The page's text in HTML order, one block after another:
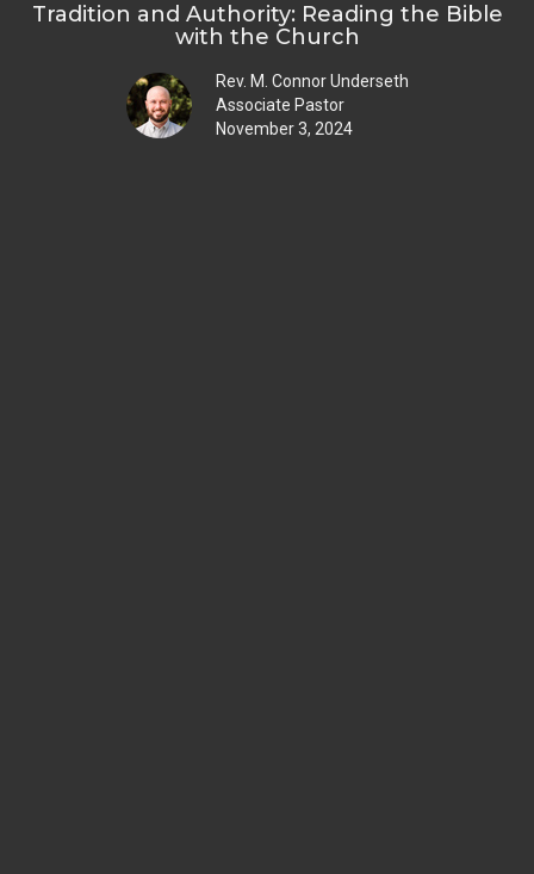
Tradition and Authority: Reading the Bible
with the Church
Rev. M. Connor Underseth
Associate Pastor
November 3, 2024